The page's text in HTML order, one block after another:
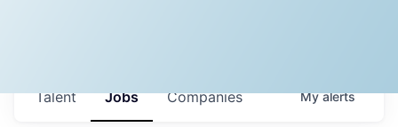
Jobs Companies
Talent Myalerts